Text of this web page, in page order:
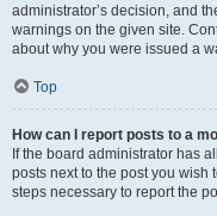
administrator’s decision, and
warnings on the given site.
about why you were issued a
Top
How can I report posts to a
If the board administrator has
posts next to the post you wish
steps necessary to report the